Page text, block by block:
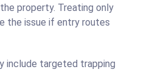
property. Treating only
the issue if entry routes
include targeted trapping